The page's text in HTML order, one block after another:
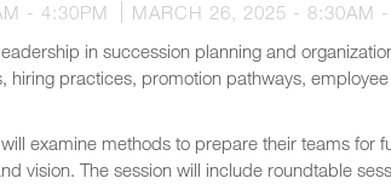
- 4:30PM MARCH 26, 2025 - 8:30AM -
in succession planning and
practices, promotion pathways,
examine methods to prepare their teams for
vision. The session will include roundtable